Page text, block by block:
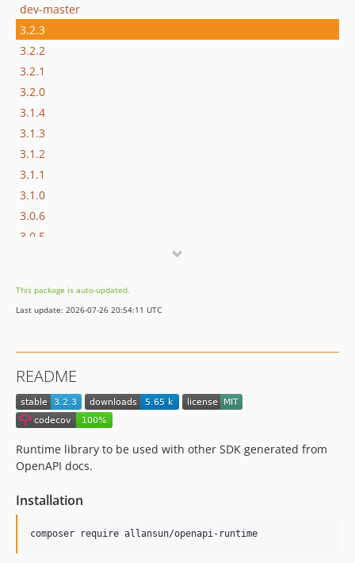
dev-master
3.2.3
3.2.2
3.2.1
3.2.0
3.1.4
3.1.3
3.1.2
3.1.1
3.1.0
3.0.6
3.0.5
3.0.2
3.0.1
2.2.1
2.2
2.1
2.0.7.1
2.0.7
2.0.5
This package is auto-updated.
Last update: 2026-07-26 20:54:11 UTC
README
Runtime library to be used with other SDK generated from
OpenAPI docs.
Installation
composer require allansun/openapi-runtime